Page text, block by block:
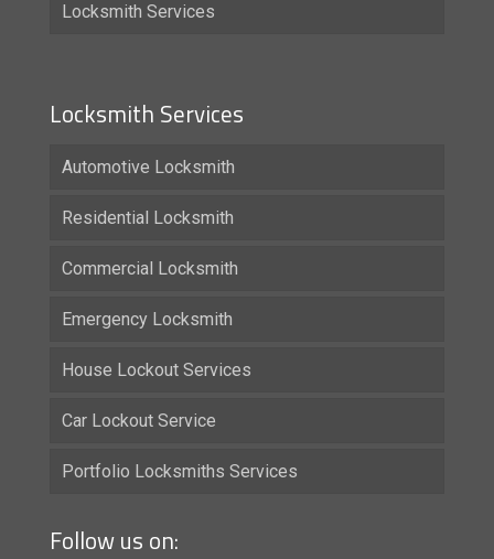
Locksmith Services
Locksmith Services
Automotive Locksmith
Residential Locksmith
Commercial Locksmith
Emergency Locksmith
House Lockout Services
Car Lockout Service
Portfolio Locksmiths Services
Follow us on: